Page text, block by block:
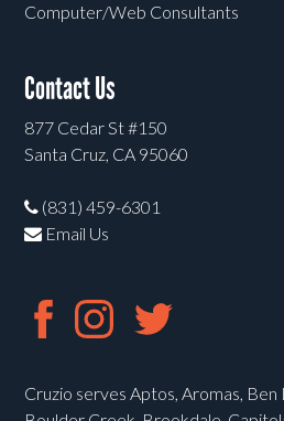
Computer/Web Consultants
Contact Us
877 Cedar St #150
Santa Cruz, CA 95060
(831) 459-6301
Email Us
Cruzio serves Aptos, Aromas,